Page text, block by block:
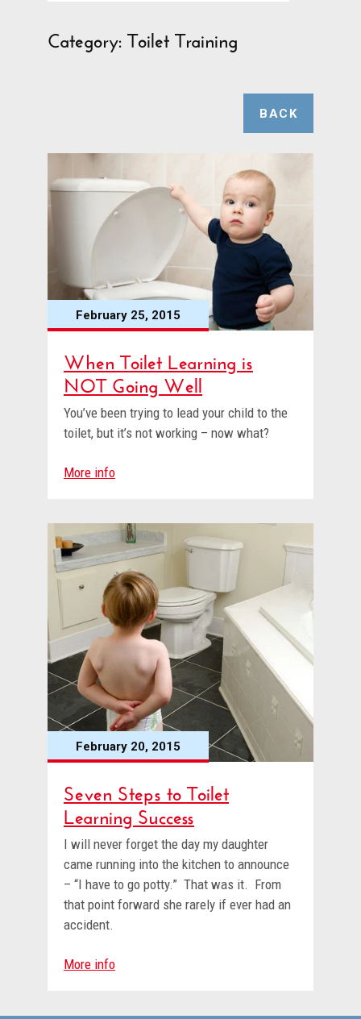
Category: Toilet Training
BACK
February 25, 2015
When Toilet Learning is
NOT Going Well
You’ve been trying to lead your child to the
toilet, but it’s not working – now what?
More info
February 20, 2015
Seven Steps to Toilet
Learning Success
I will never forget the day my daughter
came running into the kitchen to announce
– “I have to go potty.” That was it. From
that point forward she rarely if ever had an
accident.
More info